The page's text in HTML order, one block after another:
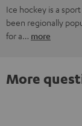
Ice hockey is a
been regionally
for a… more
More